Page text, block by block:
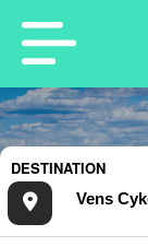
DESTINATION